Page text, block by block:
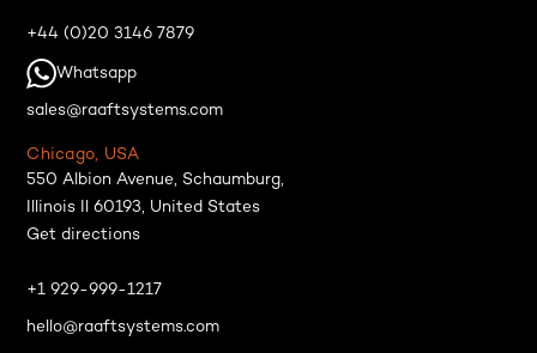
+44 (0)20 3146 7879
Whatsapp
sales@raaftsystems.com
Chicago, USA
550 Albion Avenue, Schaumburg,
Illinois Il 60193, United States
Get directions
+1 929-999-1217
hello@raaftsystems.com